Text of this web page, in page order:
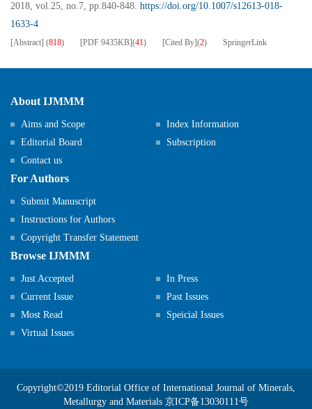
2018, vol.25, no.7, pp.840-848. https://doi.org/10.1007/s12613-018-
1633-4
[Abstract] (818) [PDF 9435KB](41) [Cited By](2) SpringerLink
About IJMMM
Aims and Scope
Index Information
Editorial Board
Subscription
Contact us
For Authors
Submit Manuscript
Instructions for Authors
Copyright Transfer Statement
Browse IJMMM
Just Accepted
In Press
Current Issue
Past Issues
Most Read
Speicial Issues
Virtual Issues
Copyright©2019 Editorial Office of International Journal of Minerals,
Metallurgy and Materials 京ICP备13030111号